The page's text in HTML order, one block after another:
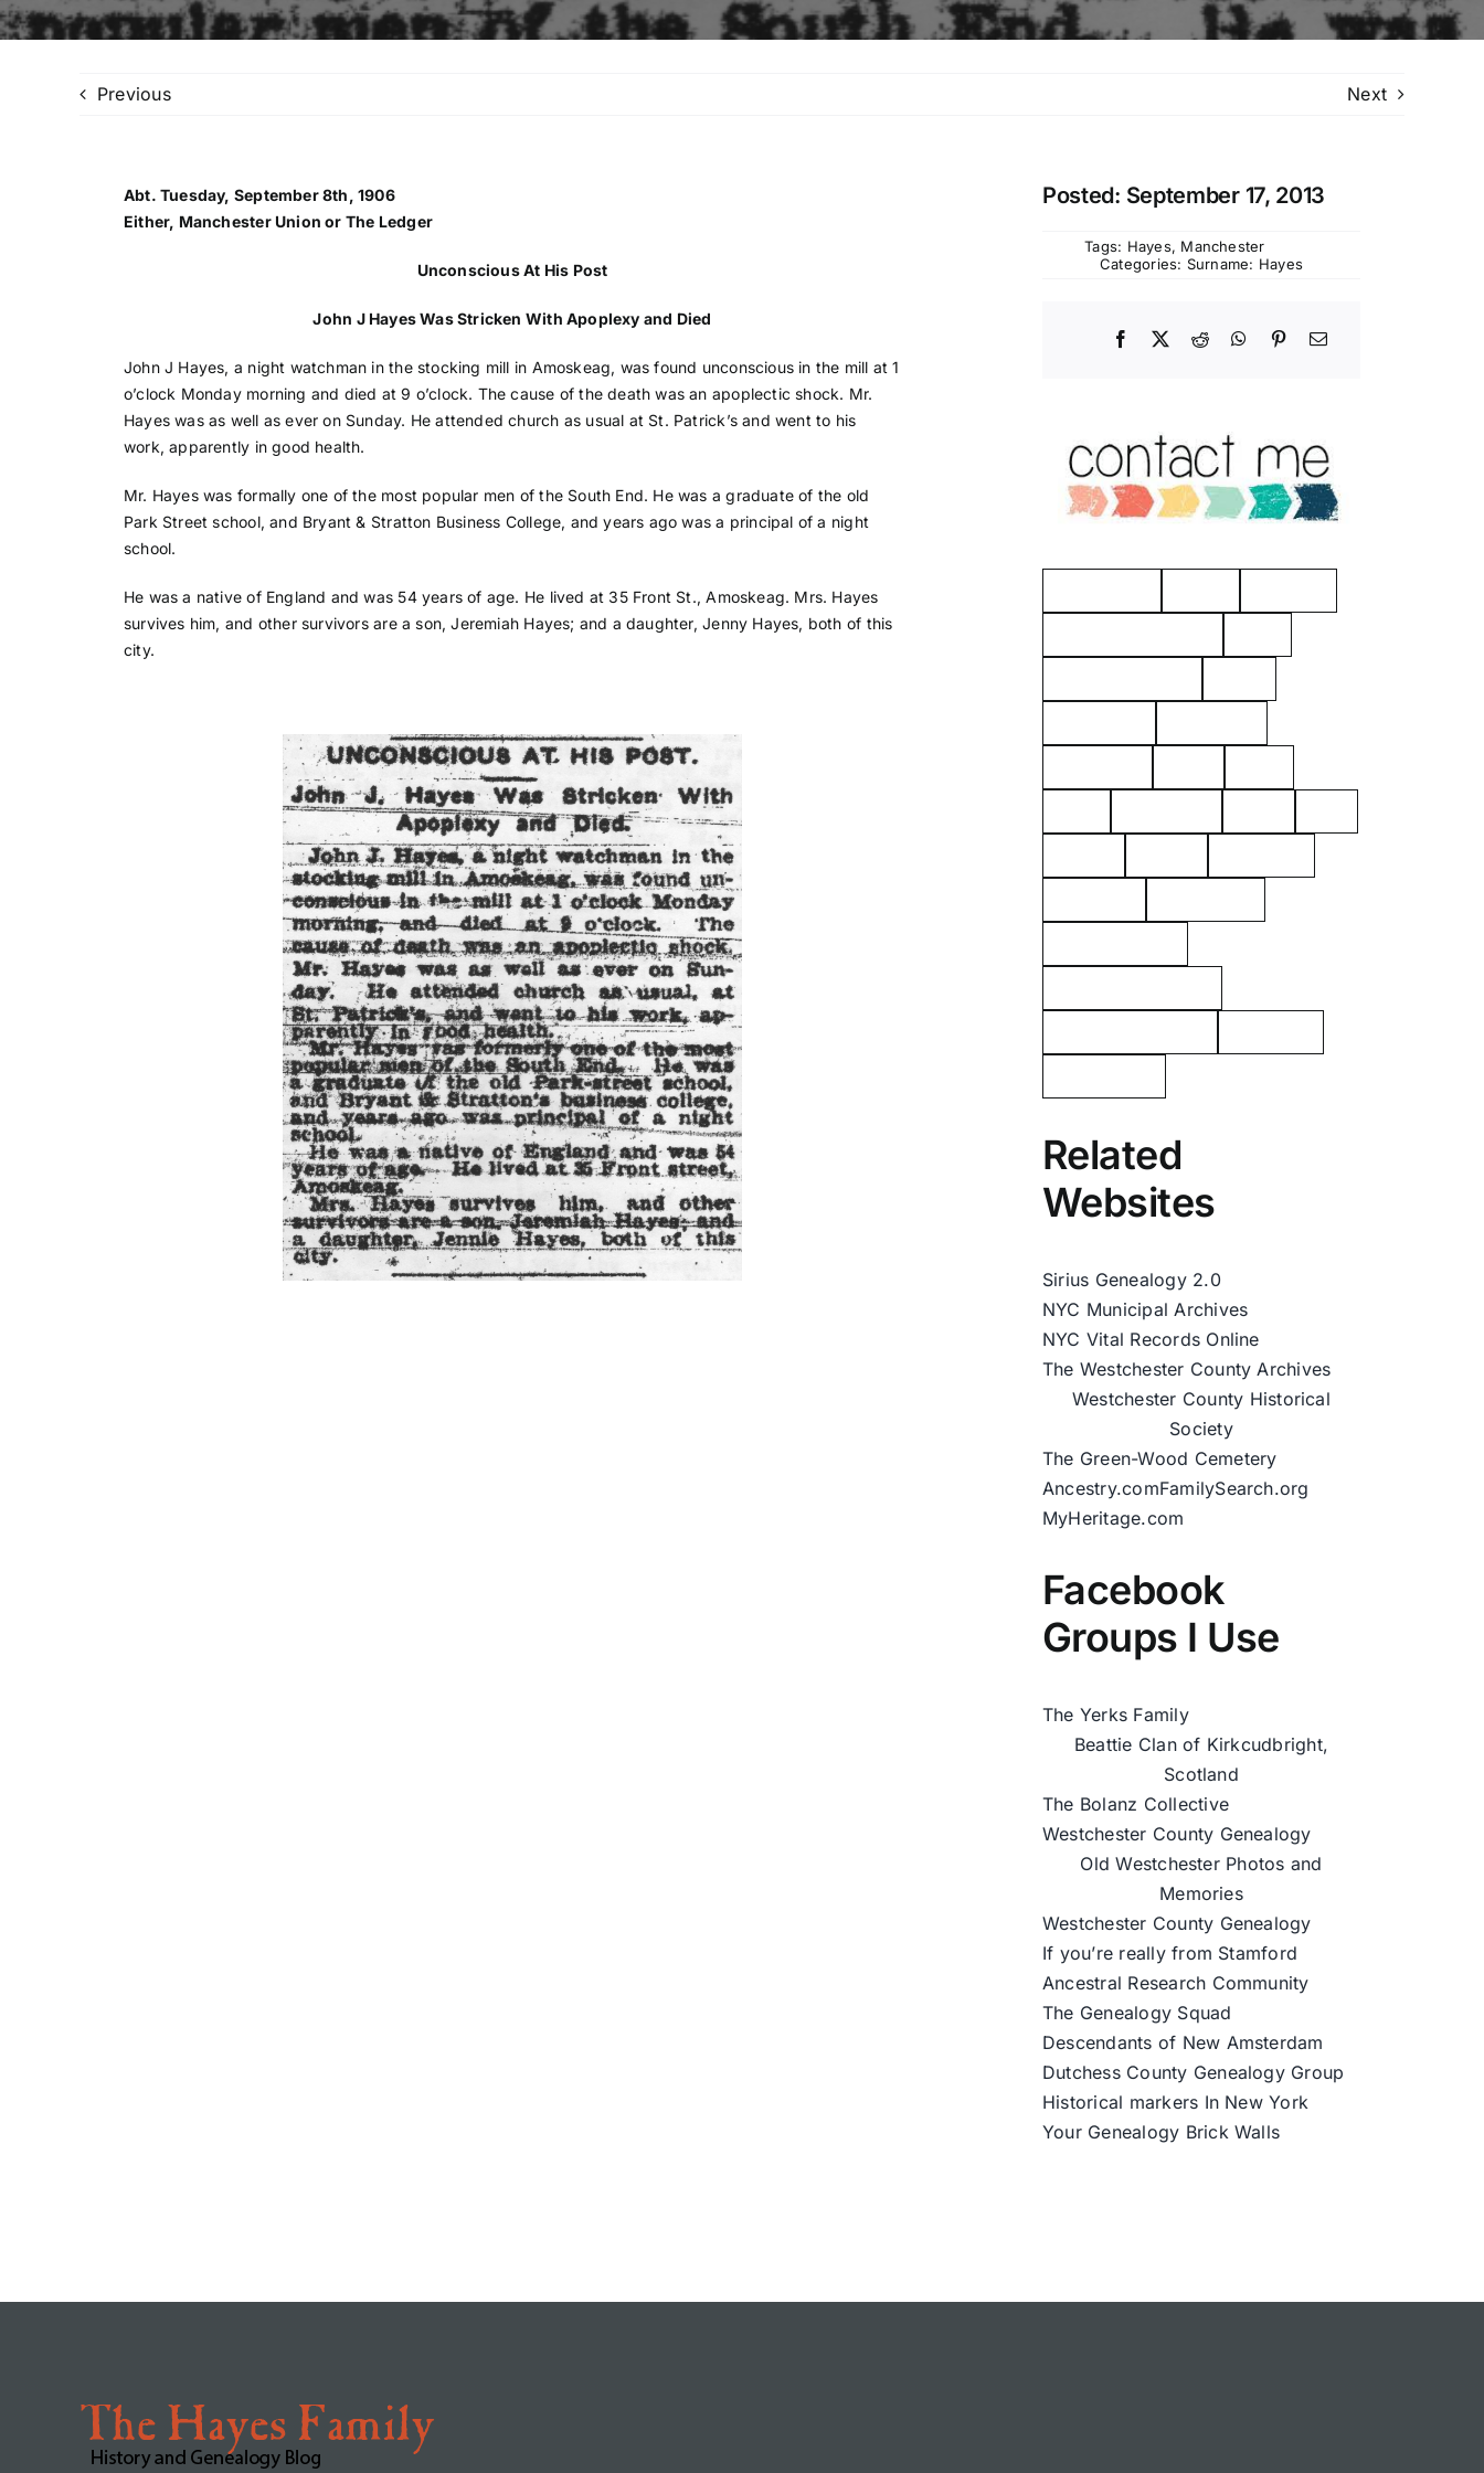
Previous Next
Abt. Tuesday, September 8th, 1906
Either, Manchester Union or The Ledger
Unconscious At His Post
John J Hayes Was Stricken With Apoplexy and Died
John J Hayes, a night watchman in the stocking mill in Amoskeag, was found unconscious in the mill at 1
o’clock Monday morning and died at 9 o’clock. The cause of the death was an apoplectic shock. Mr.
Hayes was as well as ever on Sunday. He attended church as usual at St. Patrick’s and went to his
work, apparently in good health.
Mr. Hayes was formally one of the most popular men of the South End. He was a graduate of the old
Park Street school, and Bryant & Stratton Business College, and years ago was a principal of a night
school.
He was a native of England and was 54 years of age. He lived at 35 Front St., Amoskeag. Mrs. Hayes
survives him, and other survivors are a son, Jeremiah Hayes; and a daughter, Jenny Hayes, both of this
city.
Posted: September 17, 2013
Tags: Hayes, Manchester
Categories: Surname: Hayes
Related
Websites
Sirius Genealogy 2.0
NYC Municipal Archives
NYC Vital Records Online
The Westchester County Archives
Westchester County Historical
Society
The Green-Wood Cemetery
Ancestry.comFamilySearch.org
MyHeritage.com
Facebook
Groups I Use
The Yerks Family
Beattie Clan of Kirkcudbright,
Scotland
The Bolanz Collective
Westchester County Genealogy
Old Westchester Photos and
Memories
Westchester County Genealogy
If you’re really from Stamford
Ancestral Research Community
The Genealogy Squad
Descendants of New Amsterdam
Dutchess County Genealogy Group
Historical markers In New York
Your Genealogy Brick Walls